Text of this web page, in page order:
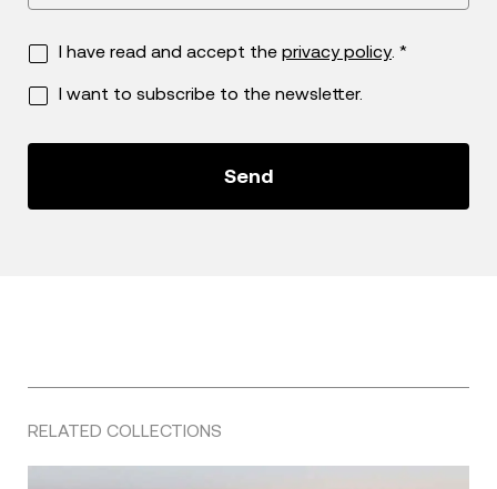
I have read and accept the privacy policy. *
I want to subscribe to the newsletter.
RELATED COLLECTIONS